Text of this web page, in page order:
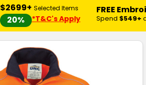
$2699+
20%
Selected Items
*T&C's Apply
FREE
Spend $549+